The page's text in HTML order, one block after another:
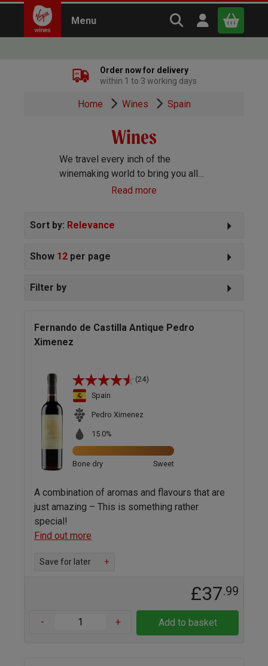
Menu Search Virgin
Open user
x
Continue shopping
Order now for delivery
within 1 to 3 working days
Home Wines Spain
Wines
We travel every inch of the
winemaking world to bring you all
the best wines we can find. Reds,
everything else you can imagine!
Read more
Sort by: Relevance
Show 12 per page
Filter by
Fernando de Castilla Antique Pedro
Ximenez
(24)
Spain
Pedro Ximenez
15.0%
Bone dry Sweet
A combination of aromas and flavours that are
just amazing – This is something rather
special!
Find out more
Save for later +
£37.99
- + Add to basket